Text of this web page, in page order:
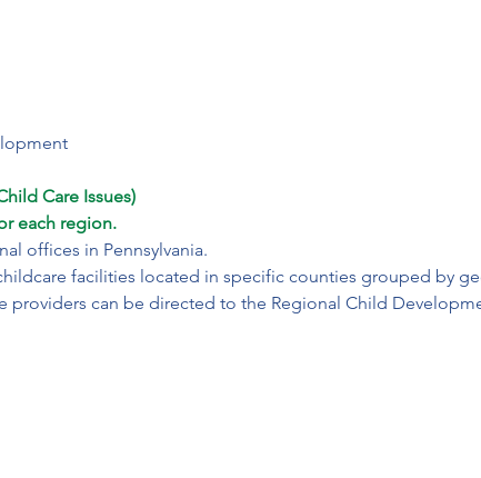
Care Issues)
each region.
offices in Pennsylvania.
facilities located in specific counties grouped by
providers can be directed to the Regional Child